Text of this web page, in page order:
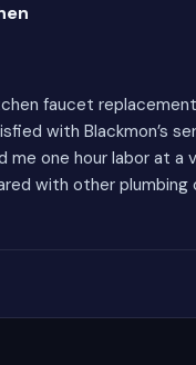
faucet
with Blackmon’s
me one hour labor at a
with other plumbing